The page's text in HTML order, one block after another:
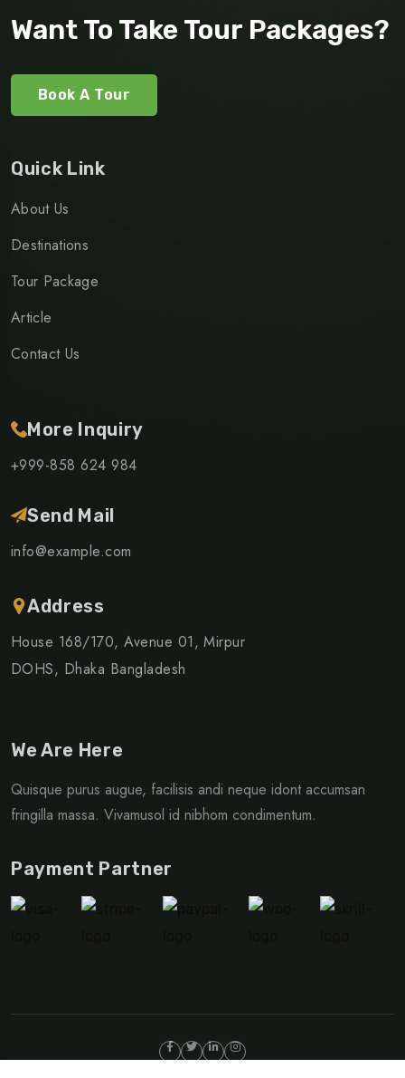
Want To Take Tour Packages?
Book A Tour
Quick Link
About Us
Destinations
Tour Package
Article
Contact Us
More Inquiry
+999-858 624 984
Send Mail
info@example.com
Address
House 168/170, Avenue 01, Mirpur
DOHS, Dhaka Bangladesh
We Are Here
Quisque purus augue, facilisis andi neque idont accumsan
fringilla massa. Vivamusol id nibhom condimentum.
Payment Partner